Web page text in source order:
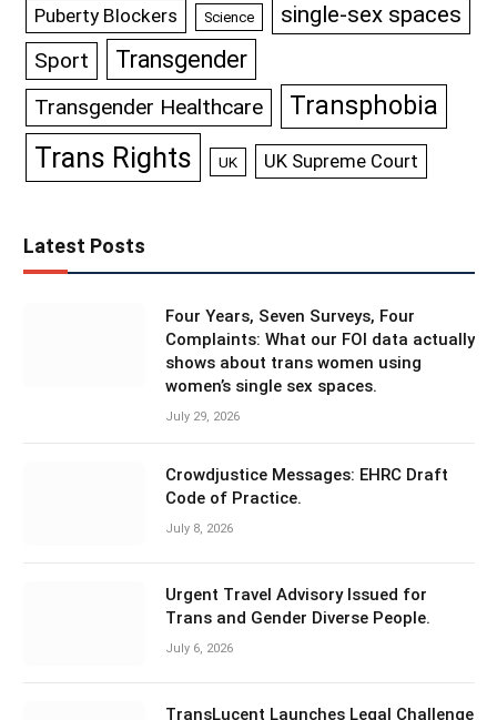
Puberty Blockers Science single-sex spaces
Sport Transgender
Transgender Healthcare Transphobia
Trans Rights UK UK Supreme Court
Latest Posts
Four Years, Seven Surveys, Four
Complaints: What our FOI data actually
shows about trans women using
women’s single sex spaces.
July 29, 2026
Crowdjustice Messages: EHRC Draft
Code of Practice.
July 8, 2026
Urgent Travel Advisory Issued for
Trans and Gender Diverse People.
July 6, 2026
TransLucent Launches Legal Challenge